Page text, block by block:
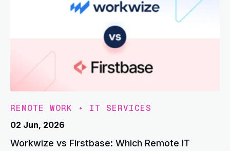
REMOTE WORK • IT SERVICES
02 Jun, 2026
Workwize vs Firstbase: Which Remote IT